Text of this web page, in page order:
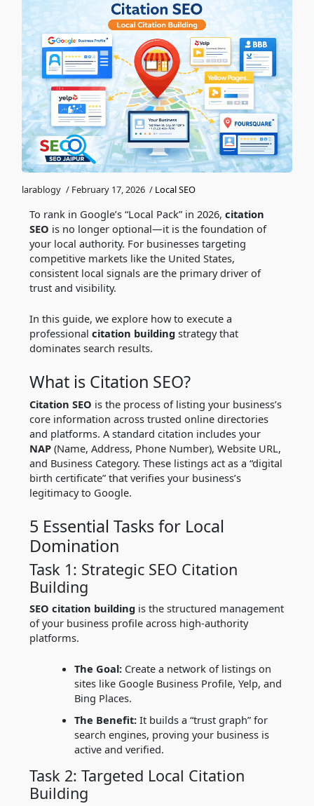
larablogy / February 17, 2026 / Local SEO
To rank in Google’s “Local Pack” in 2026, citation
SEO is no longer optional—it is the foundation of
your local authority. For businesses targeting
competitive markets like the United States,
consistent local signals are the primary driver of
trust and visibility.
In this guide, we explore how to execute a
professional citation building strategy that
dominates search results.
What is Citation SEO?
Citation SEO is the process of listing your business’s
core information across trusted online directories
and platforms. A standard citation includes your
NAP(Name, Address, Phone Number), Website URL,
and Business Category. These listings act as a “digital
birth certificate” that verifies your business’s
legitimacy to Google.
5 Essential Tasks for Local
Domination
Task 1: Strategic SEO Citation
Building
SEO citation building is the structured management
of your business profile across high-authority
platforms.
The Goal:Create a network of listings on
sites like Google Business Profile, Yelp, and
Bing Places.
The Benefit:It builds a “trust graph” for
search engines, proving your business is
active and verified.
Task 2: Targeted Local Citation
Building